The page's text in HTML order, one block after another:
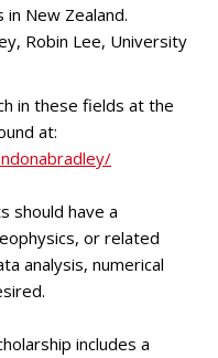
New Zealand.
Robin Lee, University
in these fields at the
at:
should have a
or related
analysis, numerical
includes a